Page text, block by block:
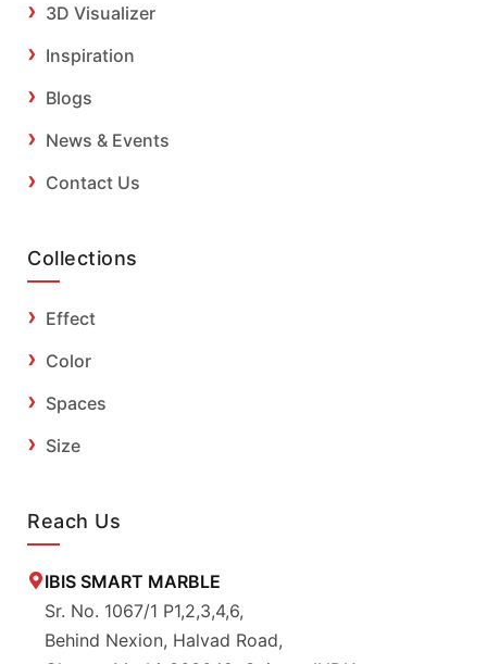
3D Visualizer
Inspiration
Blogs
News & Events
Contact Us
Collections
Effect
Color
Spaces
Size
Reach Us
IBIS SMART MARBLE
Sr. No. 1067/1 P1,2,3,4,6,
Behind Nexion, Halvad Road,